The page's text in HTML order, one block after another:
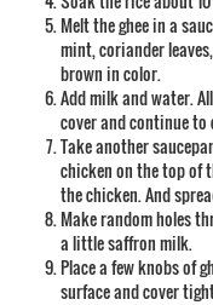
Melt the ghee in a
mint, coriander
brown in color.
Add milk and water.
cover and continue to
Take another
chicken on the top of
the chicken. And
Make random holes
a little saffron milk.
Place a few knobs of
surface and cover